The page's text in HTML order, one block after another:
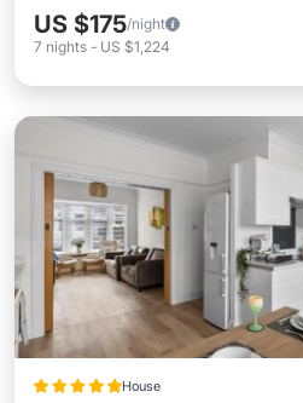
US $175/night
7 nights - US $1,224
House